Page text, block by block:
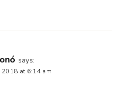
says:
2018 at 6:14 am